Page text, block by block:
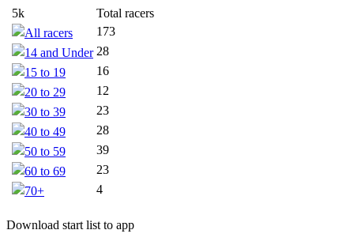
5k
Total racers
All racers
173
14 and Under 28
15 to 19
16
20 to 29
12
30 to 39
23
40 to 49
28
50 to 59
39
60 to 69
23
70+
4
Download start list to app